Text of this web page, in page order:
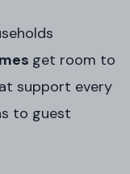
get room to
support every
to guest